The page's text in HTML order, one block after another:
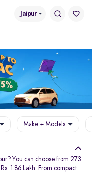
Jaipur
Make + Models
You can choose from 273
1.86 Lakh. From compact